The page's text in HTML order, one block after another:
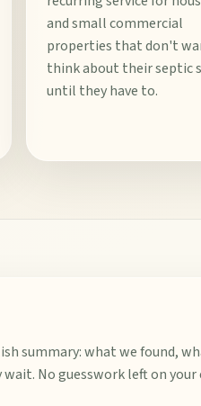
and small commercial
properties that don't
think about their septic
until they have to.
summary: what we found,
No guesswork left on your